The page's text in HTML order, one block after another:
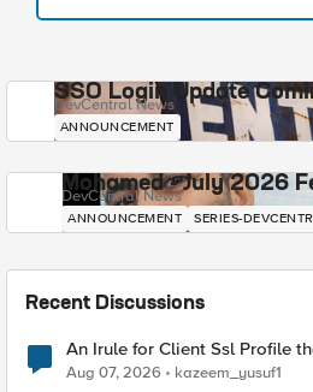
SSO Login Update
DevCentral News
ANNOUNCEMENT
Mohamed - July 2026
DevCentral News
ANNOUNCEMENT SERIES-
Recent Discussions
An Irule for Client Ssl Profile
TLS Extension Values (17516)
Aug 07, 2026 kazeem_yusuf1